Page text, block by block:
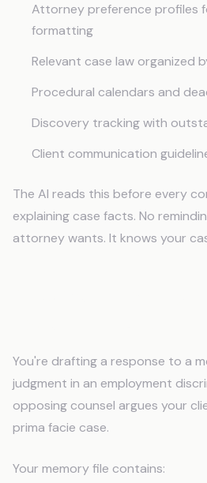
Attorney preference profiles
formatting
Relevant case law organized
Procedural calendars and
Discovery tracking with
Client communication
The AI reads this before every
explaining case facts. No
attorney wants. It knows your
You're drafting a response to a
judgment in an employment
opposing counsel argues your
prima facie case.
Your memory file contains: